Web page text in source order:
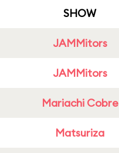
SHOW
JAMMitors
JAMMitors
Mariachi Cobre
Matsuriza